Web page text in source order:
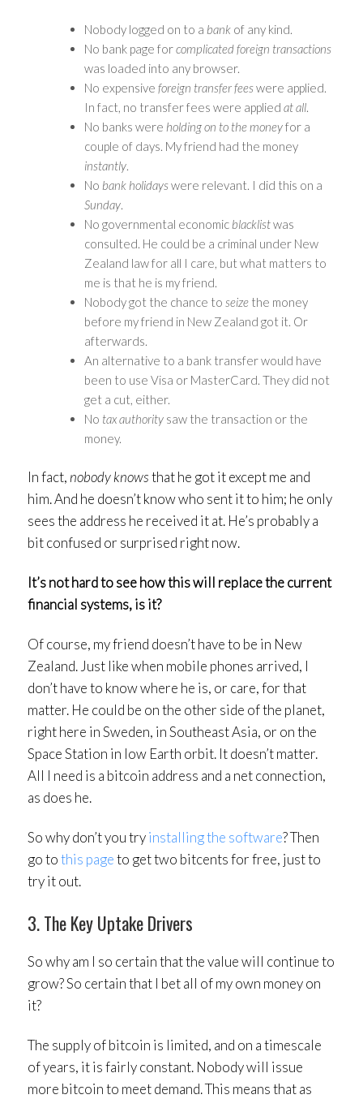
Nobody logged on to a bank of any kind.
No bank page forcomplicated foreign transactions
was loaded into any browser.
No expensive foreign transfer feeswere applied.
In fact, no transfer fees were applied at all.
No banks were holding on to the moneyfor a
couple of days. My friend had the money
instantly.
No bank holidayswere relevant. I did this on a
Sunday.
No governmental economic blacklistwas
consulted. He could be a criminal under New
Zealand law for all I care, but what matters to
me is that he is my friend.
Nobody got the chance to seize the money
before my friend in New Zealand got it. Or
afterwards.
An alternative to a bank transfer would have
been to use Visa or MasterCard. They did not
get a cut, either.
No tax authority saw the transaction or the
money.
In fact, nobodyknowsthat he got it except me and
him. And he doesn’t know who sent it to him; he only
sees the address he received it at. He’s probably a
bit confused or surprised right now.
It’s not hard to see how this will replace the current
financial systems, is it?
Of course, my friend doesn’t have to be in New
Zealand. Just like when mobile phones arrived, I
don’t have to know where he is, or care, for that
matter. He could be on the other side of the planet,
right here in Sweden, in Southeast Asia, or on the
Space Station in low Earth orbit. It doesn’t matter.
All I need is a bitcoin address and a net connection,
as does he.
So why don’t you tryinstalling the software? Then
go tothis pageto get two bitcents for free, just to
try it out.
3. The Key Uptake Drivers
So why am I so certain that the value will continue to
grow? So certain that I bet all of my own money on
it?
The supply of bitcoin is limited, and on a timescale
of years, it is fairly constant. Nobody will issue
more bitcoin to meet demand. This means that as